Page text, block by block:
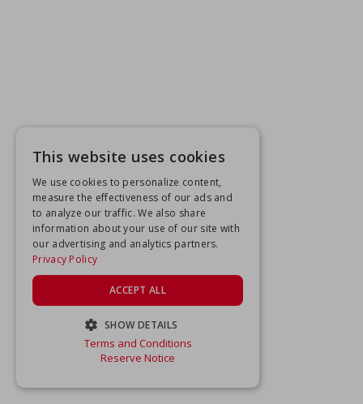
This website uses cookies
We use cookies to personalize content,
measure the effectiveness of our ads and
to analyze our traffic. We also share
information about your use of our site with
our advertising and analytics partners.
Privacy Policy
ACCEPT ALL
SHOW DETAILS
STRICTLY NECESSARY
Terms and Conditions
Reserve Notice